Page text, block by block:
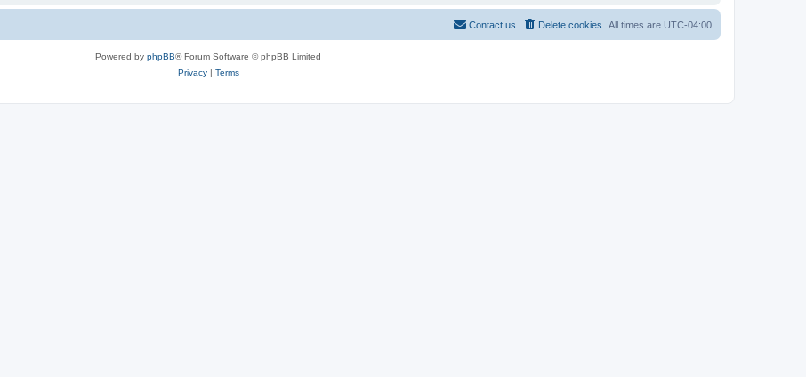
All times are UTC-04:00
Delete cookies
Contact us
Powered by phpBB® Forum Software © phpBB Limited
Privacy| Terms